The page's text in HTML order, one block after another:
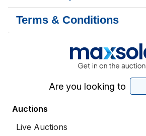
Terms & Conditions
Are you looking to
Auctions
Live Auctions